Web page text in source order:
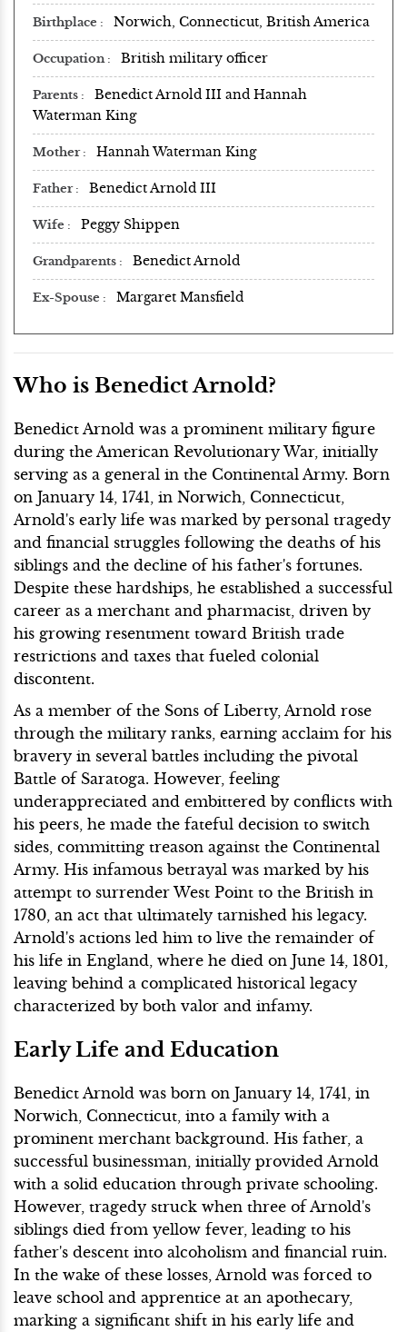
Birthplace Norwich, Connecticut, British America
Occupation British military officer
Parents
Benedict Arnold III and Hannah
Waterman King
Mother Hannah Waterman King
Father Benedict Arnold III
Wife Peggy Shippen
Grandparents Benedict Arnold
Ex-Spouse Margaret Mansfield
Who is Benedict Arnold?
Benedict Arnold was a prominent military figure
during the American Revolutionary War, initially
serving as a general in the Continental Army. Born
on January 14, 1741, in Norwich, Connecticut,
Arnold's early life was marked by personal tragedy
and financial struggles following the deaths of his
siblings and the decline of his father's fortunes.
Despite these hardships, he established a successful
career as a merchant and pharmacist, driven by
his growing resentment toward British trade
restrictions and taxes that fueled colonial
discontent.
As a member of the Sons of Liberty, Arnold rose
through the military ranks, earning acclaim for his
bravery in several battles including the pivotal
Battle of Saratoga. However, feeling
underappreciated and embittered by conflicts with
his peers, he made the fateful decision to switch
sides, committing treason against the Continental
Army. His infamous betrayal was marked by his
attempt to surrender West Point to the British in
1780, an act that ultimately tarnished his legacy.
Arnold's actions led him to live the remainder of
his life in England, where he died on June 14, 1801,
leaving behind a complicated historical legacy
characterized by both valor and infamy.
Early Life and Education
Benedict Arnold was born on January 14, 1741, in
Norwich, Connecticut, into a family with a
prominent merchant background. His father, a
successful businessman, initially provided Arnold
with a solid education through private schooling.
However, tragedy struck when three of Arnold's
siblings died from yellow fever, leading to his
father's descent into alcoholism and financial ruin.
In the wake of these losses, Arnold was forced to
leave school and apprentice at an apothecary,
marking a significant shift in his early life and